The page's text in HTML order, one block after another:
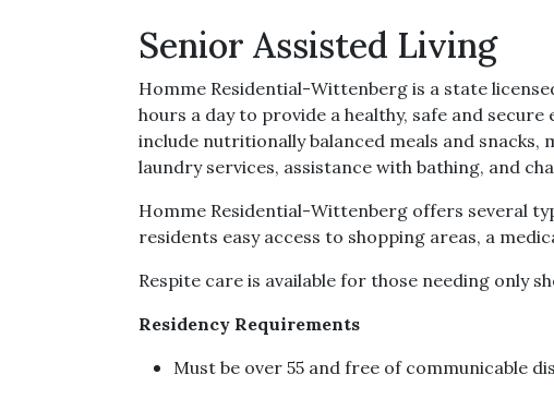
Senior Assisted Living
Homme Residential-Wittenberg is a state
hours a day to provide a healthy, safe and
include nutritionally balanced meals and snacks,
laundry services, assistance with bathing, and
Homme Residential-Wittenberg offers several
residents easy access to shopping areas, a
Respite care is available for those needing only
Residency Requirements
Must be over 55 and free of communicable